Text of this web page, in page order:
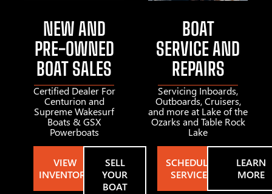
NEW AND
PRE-OWNED
BOAT SALES
Certified Dealer For
Centurion and
Supreme Wakesurf
Boats & GSX
Powerboats
VIEW
INVENTORY
SELL
YOUR
BOAT
BOAT
SERVICE AND
REPAIRS
Servicing Inboards,
Outboards, Cruisers,
and more at Lake of the
Ozarks and Table Rock
Lake
SCHEDULE
SERVICE
LEARN
MORE